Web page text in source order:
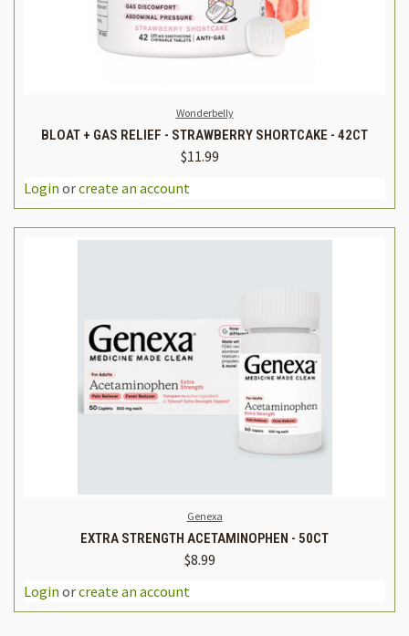
Wonderbelly
BLOAT + GAS RELIEF - STRAWBERRY SHORTCAKE - 42CT
$11.99
Login orcreate an account
Genexa
EXTRA STRENGTH ACETAMINOPHEN - 50CT
$8.99
Login orcreate an account